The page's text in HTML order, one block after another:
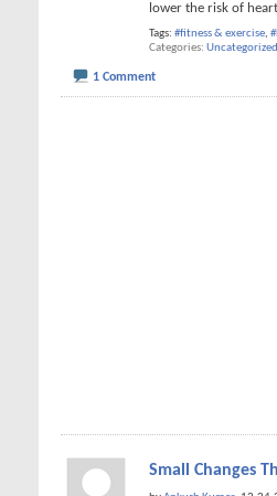
lower the risk of
Tags: #fitness & exercise,
Categories Uncategorized
1 Comment
Small Changes